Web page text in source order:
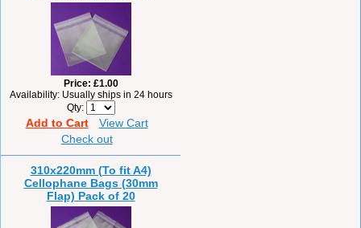
Price £1.00
Availability Usually ships in 24 hours
Qty
Add to Cart
View Cart
Check out
310x220mm (To fit A4)
Cellophane Bags (30mm
Flap) Pack of 20